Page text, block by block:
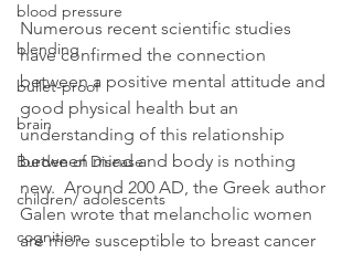
blood pressure
blending
bullet-proof
brain
Burden of Disease
children/ adolescents
cognition
Numerous recent scientific studies
have confirmed the connection
between a positive mental attitude and
good physical health but an
understanding of this relationship
between mind and body is nothing
new.  Around 200 AD, the Greek author
Galen wrote that melancholic women
are more susceptible to breast cancer